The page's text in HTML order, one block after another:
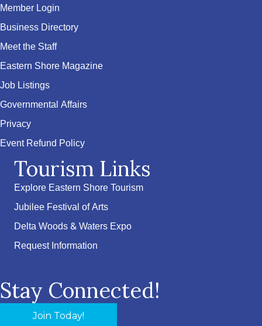
Member Login
Business Directory
Meet the Staff
Eastern Shore Magazine
Job Listings
Governmental Affairs
Privacy
Event Refund Policy
Tourism Links
Explore Eastern Shore Tourism
Jubilee Festival of Arts
Delta Woods & Waters Expo
Request Information
Stay Connected!
Join Today!